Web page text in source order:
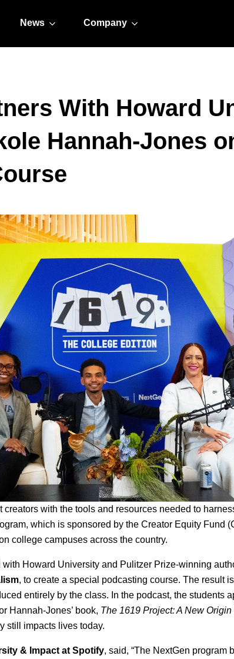
News Company
With Howard
Hannah-Jones
creators with the tools and resources needed to
which is sponsored by the Creator Equity Fund
college campuses across the country.
Howard University and Pulitzer Prize-winning
, to create a special podcasting course. The result is
entirely by the class. In the podcast, the students
Hannah-Jones’ book, The 1619 Project: A New Origin
still impacts lives today.
& Impact at Spotify, said, “The NextGen program